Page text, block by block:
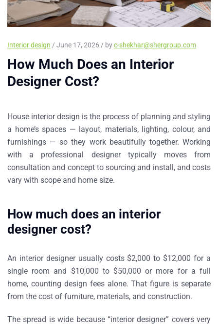
Interior design / June 17, 2026 / byc-shekhar@shergroup.com
How Much Does an Interior
Designer Cost?
House interior design is the process of planning and styling
a home’s spaces — layout, materials, lighting, colour, and
furnishings — so they work beautifully together. Working
with a professional designer typically moves from
consultation and concept to sourcing and install, and costs
vary with scope and home size.
How much does an interior
designer cost?
An interior designer usually costs $2,000 to $12,000 for a
single room and $10,000 to $50,000 or more for a full
home, counting design fees alone. That figure is separate
from the cost of furniture, materials, and construction.
The spread is wide because “interior designer” covers very